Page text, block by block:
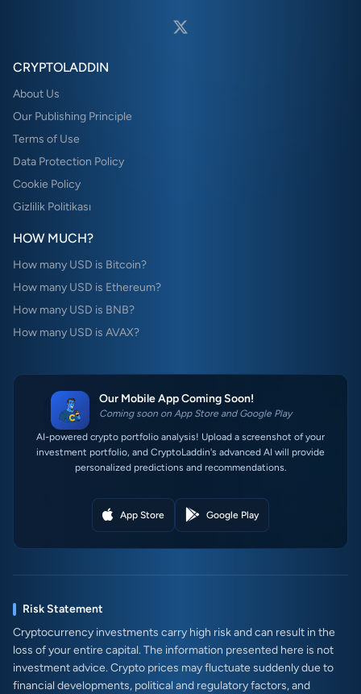
CRYPTOLADDIN
About Us
Our Publishing Principle
Terms of Use
Data Protection Policy
Cookie Policy
Gizlilik Politikası
HOW MUCH?
How many USD is Bitcoin?
How many USD is Ethereum?
How many USD is BNB?
How many USD is AVAX?
Our Mobile App Coming Soon!
Coming soon on App Store and Google Play
AI-powered crypto portfolio analysis! Upload a screenshot of your
investment portfolio, and CryptoLaddin's advanced AI will provide
personalized predictions and recommendations.
App Store Google Play
Risk Statement
Cryptocurrency investments carry high risk and can result in the
loss of your entire capital. The information presented here is not
investment advice. Crypto prices may fluctuate suddenly due to
financial developments, political and regulatory factors, and